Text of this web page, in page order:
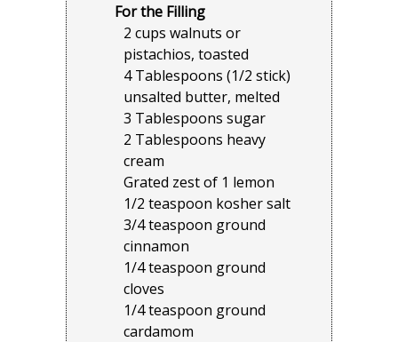
For the Filling
2 cups walnuts or
pistachios, toasted
4 Tablespoons (1/2 stick)
unsalted butter, melted
3 Tablespoons sugar
2 Tablespoons heavy
cream
Grated zest of 1 lemon
1/2 teaspoon kosher salt
3/4 teaspoon ground
cinnamon
1/4 teaspoon ground
cloves
1/4 teaspoon ground
cardamom